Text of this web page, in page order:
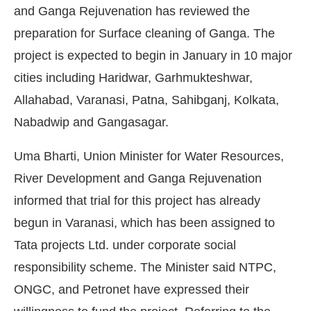
CIJConnect Bot-enabled
and Ganga Rejuvenation has reviewed the
preparation for Surface cleaning of Ganga. The
project is expected to begin in January in 10 major
cities including Haridwar, Garhmukteshwar,
Allahabad, Varanasi, Patna, Sahibganj, Kolkata,
Nabadwip and Gangasagar.
Uma Bharti, Union Minister for Water Resources,
River Development and Ganga Rejuvenation
informed that trial for this project has already
begun in Varanasi, which has been assigned to
Tata projects Ltd. under corporate social
responsibility scheme. The Minister said NTPC,
ONGC, and Petronet have expressed their